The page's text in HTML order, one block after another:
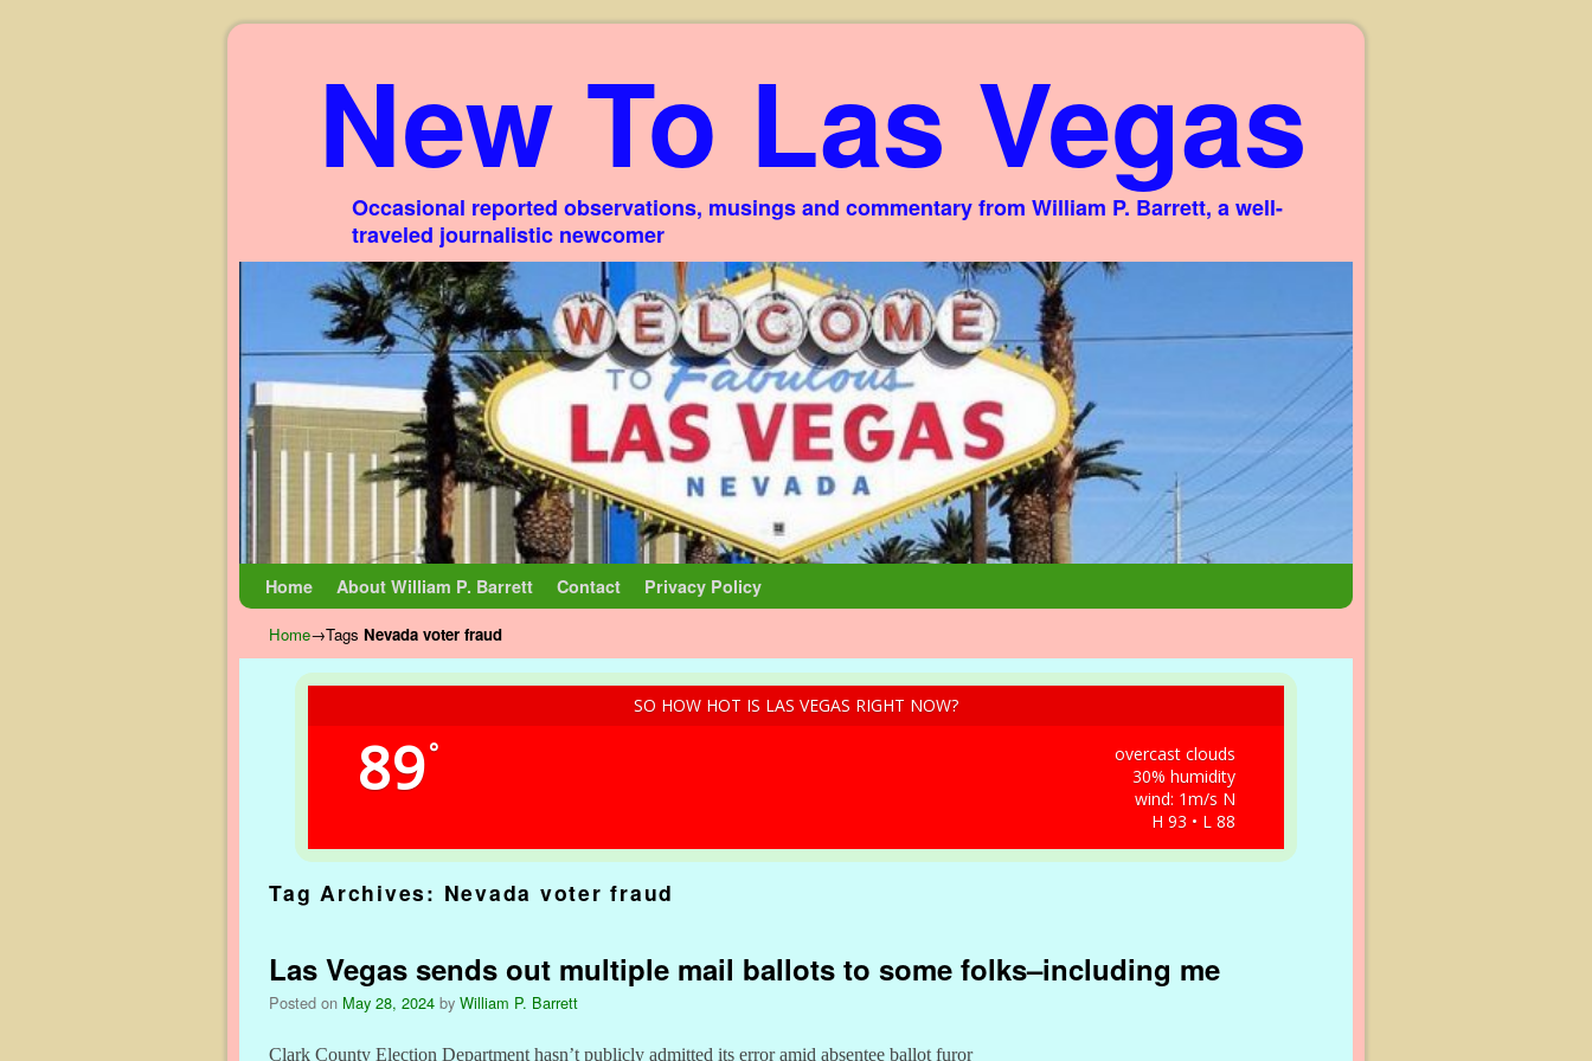
New To Las Vegas
Occasional reported observations, musings and commentary from William P. Barrett, a well-
traveled journalistic newcomer
Home About William P. Barrett Contact Privacy Policy
Home→Tags Nevada voter fraud
SO HOW HOT IS LAS VEGAS RIGHT NOW?
89°
overcast clouds
30% humidity
wind: 1m/s N
H 93 • L 88
Tag Archives: Nevada voter fraud
Las Vegas sends out multiple mail ballots to some folks–including me
Posted on May 28, 2024 by William P. Barrett
Clark County Election Department hasn’t publicly admitted its error amid absentee ballot furor